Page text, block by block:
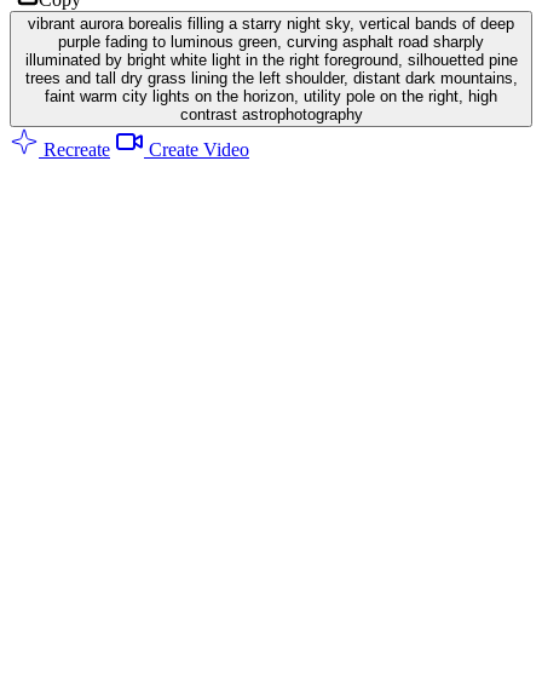
vibrant aurora borealis filling a starry night sky, vertical bands of deep
purple fading to luminous green, curving asphalt road sharply
illuminated by bright white light in the right foreground, silhouetted pine
trees and tall dry grass lining the left shoulder, distant dark mountains,
faint warm city lights on the horizon, utility pole on the right, high
contrast astrophotography
Recreate Create Video